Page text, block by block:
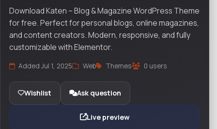
Download Katen – Blog & Magazine WordPress Theme
for free. Perfect for personal blogs, online magazines,
and content creators. Modern, responsive, and fully
customizable with Elementor.
Added Jul 1, 2025 Web Themes 0 users
Wishlist Ask question
Live preview